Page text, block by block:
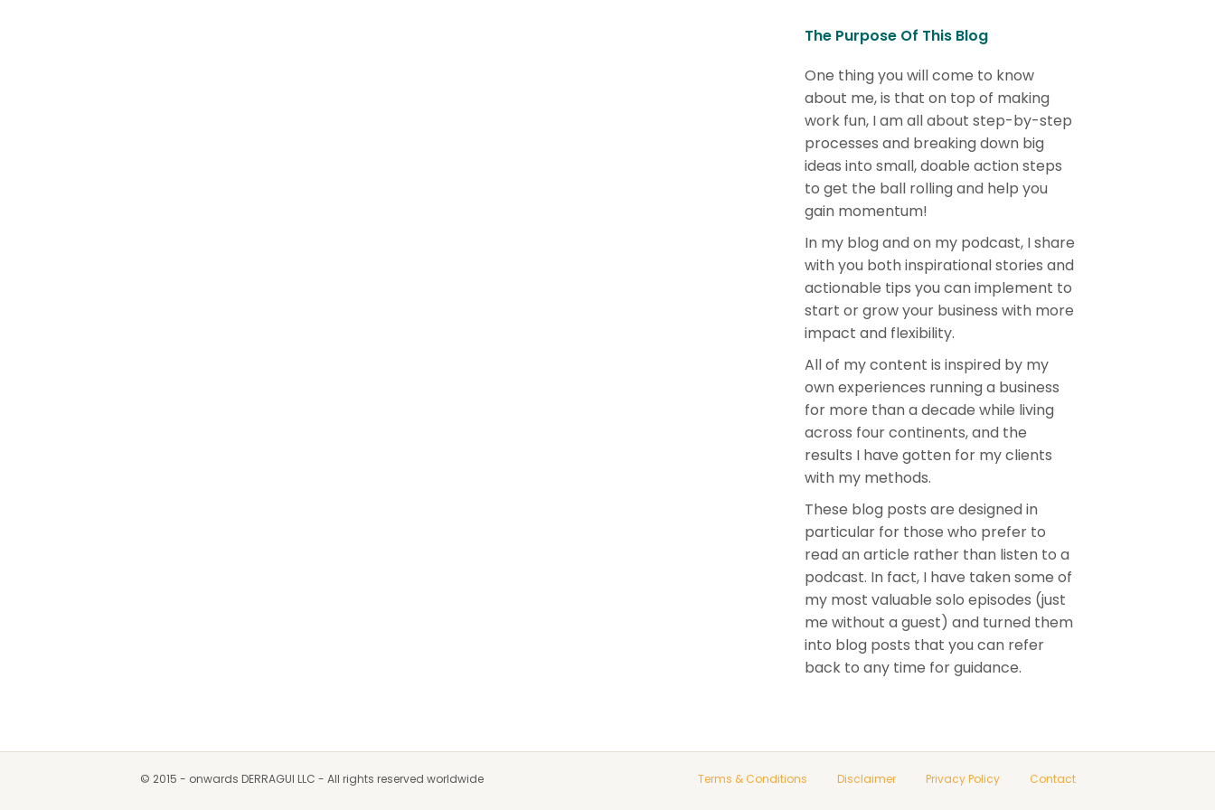
The Purpose Of This Blog
One thing you will come to know
about me, is that on top of making
work fun, I am all about step-by-step
processes and breaking down big
ideas into small, doable action steps
to get the ball rolling and help you
gain momentum!
In my blog and on my podcast, I share
with you both inspirational stories and
actionable tips you can implement to
start or grow your business with more
impact and flexibility.
All of my content is inspired by my
own experiences running a business
for more than a decade while living
across four continents, and the
results I have gotten for my clients
with my methods.
These blog posts are designed in
particular for those who prefer to
read an article rather than listen to a
podcast. In fact, I have taken some of
my most valuable solo episodes (just
me without a guest) and turned them
into blog posts that you can refer
back to any time for guidance.
© 2015 - onwards DERRAGUI LLC - All rights reserved worldwide Terms & Conditions Disclaimer Privacy Policy Contact